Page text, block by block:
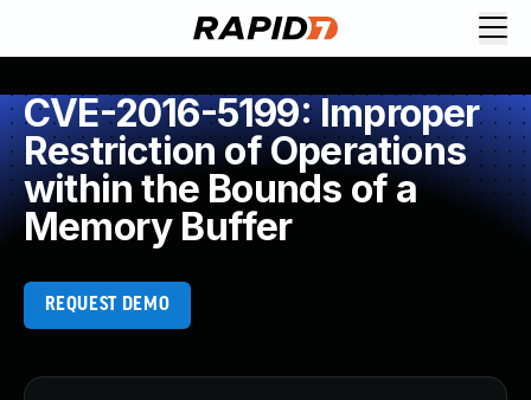
CVE-2016-5199: Improper
Restriction of Operations
within the Bounds of a
Memory Buffer
REQUEST DEMO